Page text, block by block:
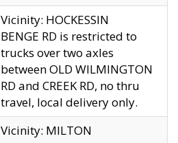
Vicinity: HOCKESSIN
BENGE RD is restricted to
trucks over two axles
between OLD WILMINGTON
RD and CREEK RD, no thru
travel, local delivery only.
Vicinity: MILTON